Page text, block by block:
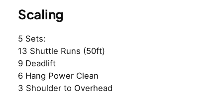
Scaling
5 Sets:
13 Shuttle Runs (50ft)
9 Deadlift
6 Hang Power Clean
3 Shoulder to Overhead